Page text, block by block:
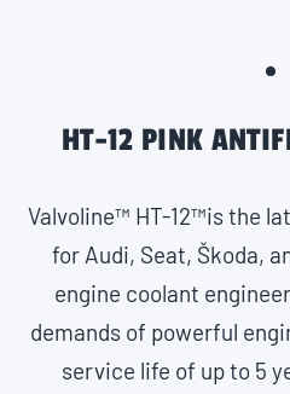
HT-12 PINK
Valvoline™ HT-12™is the
for Audi, Seat, Škoda,
engine coolant
demands of powerful
service life of up to 5